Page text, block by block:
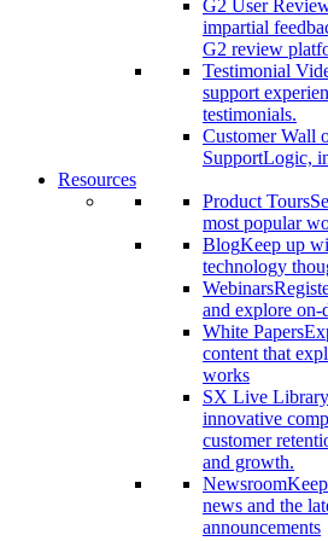
G2 User
impartial
G2 review
Testimonial
support
testimonials.
Customer Wall
SupportLogic,
Resources
Product Tours
most popular
BlogKeep up
technology
Webinars
and explore on-
White Papers
content that
works
SX Live Library
innovative
customer
and growth.
Newsroom
news and the
announcements